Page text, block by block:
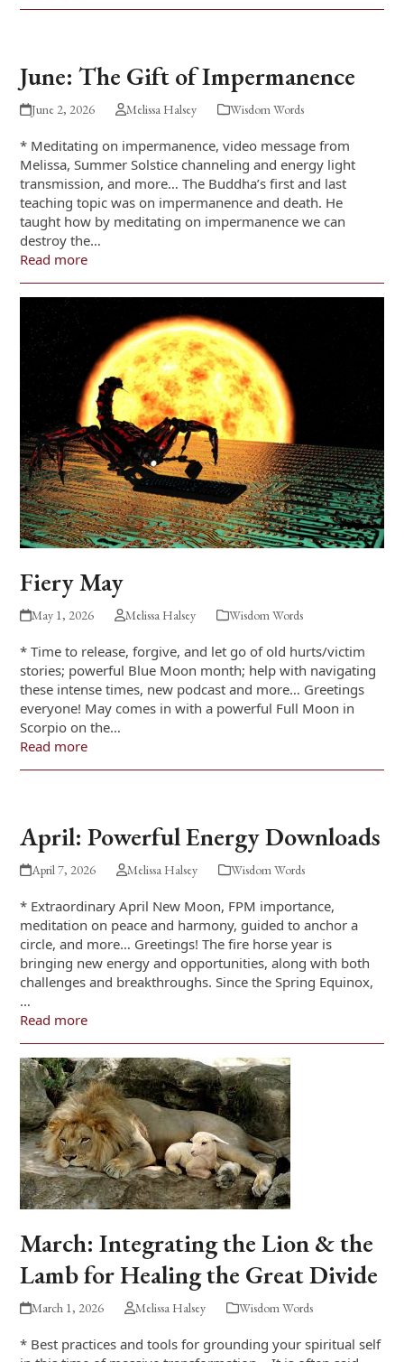
June: The Gift of Impermanence
June 2, 2026 Melissa Halsey Wisdom Words
* Meditating on impermanence, video message from
Melissa, Summer Solstice channeling and energy light
transmission, and more… The Buddha’s first and last
teaching topic was on impermanence and death. He
taught how by meditating on impermanence we can
destroy the…
Read more
Fiery May
May 1, 2026 Melissa Halsey Wisdom Words
* Time to release, forgive, and let go of old hurts/victim
stories; powerful Blue Moon month; help with navigating
these intense times, new podcast and more… Greetings
everyone! May comes in with a powerful Full Moon in
Scorpio on the…
Read more
April: Powerful Energy Downloads
April 7, 2026 Melissa Halsey Wisdom Words
* Extraordinary April New Moon, FPM importance,
meditation on peace and harmony, guided to anchor a
circle, and more… Greetings! The fire horse year is
bringing new energy and opportunities, along with both
challenges and breakthroughs. Since the Spring Equinox,
…
Read more
March: Integrating the Lion & the
Lamb for Healing the Great Divide
March 1, 2026 Melissa Halsey Wisdom Words
* Best practices and tools for grounding your spiritual self